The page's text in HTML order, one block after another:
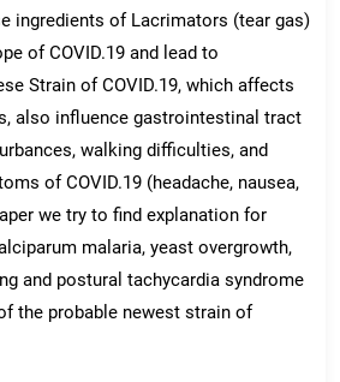
ingredients of Lacrimators (tear gas)
of COVID.19 and lead to
Strain of COVID.19, which affects
also influence gastrointestinal tract
walking difficulties, and
of COVID.19 (headache, nausea,
we try to find explanation for
malaria, yeast overgrowth,
and postural tachycardia syndrome
the probable newest strain of